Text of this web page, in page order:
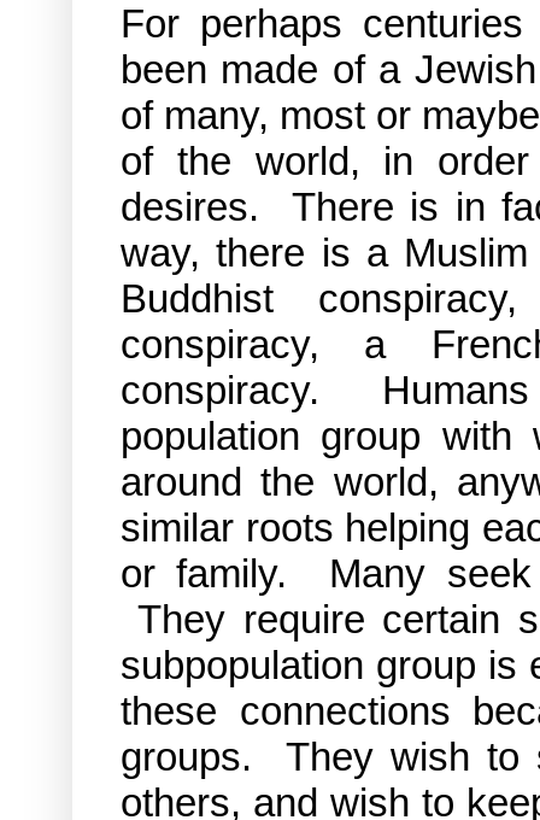
For perhaps
been made of a
of many, most or
of the world, in
desires. There is in
way, there is a
Buddhist
conspiracy, a
conspiracy.
population group
around the world,
similar roots helping
or family. Many seek
They require certain
subpopulation group
these connections
groups. They wish to
others, and wish to